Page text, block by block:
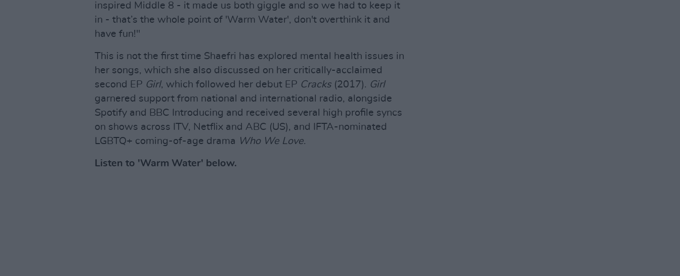
inspired Middle 8 - it made us both giggle and so we had to keep it
in - that’s the whole point of 'Warm Water', don't overthink it and
have fun!"
This is not the first time Shaefri has explored mental health issues in
her songs, which she also discussed on her critically-acclaimed
second EP Girl, which followed her debut EP Cracks(2017). Girl
garnered support from national and international radio, alongside
Spotify and BBC Introducing and received several high profile syncs
on shows across ITV, Netflix and ABC (US), and IFTA-nominated
LGBTQ+ coming-of-age drama Who We Love.
Listen to 'Warm Water' below.